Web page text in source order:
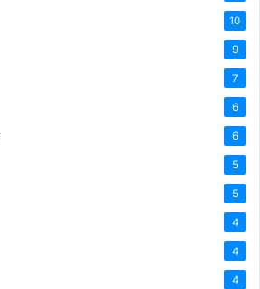
10
9
7
6
6
5
5
4
4
4